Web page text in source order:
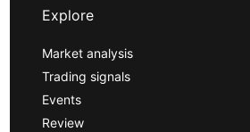
Explore
Market analysis
Trading signals
Events
Review